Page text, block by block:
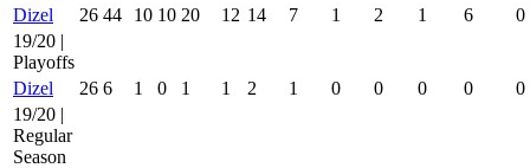
Dizel
26 44 10 10 20 12 14 7 1 2 1 6
0
19/20 |
Playoffs
Dizel
26 6 1 0 1 1 2 1 0 0 0 0
0
19/20 |
Regular
Season